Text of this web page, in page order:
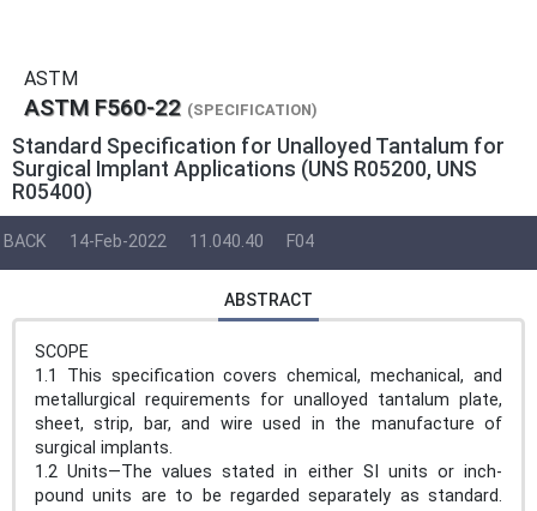
ASTM
ASTM F560-22 (SPECIFICATION)
Standard Specification for Unalloyed Tantalum for
Surgical Implant Applications (UNS R05200, UNS
R05400)
BACK 14-Feb-2022 11.040.40 F04
ABSTRACT
SCOPE
1.1 This specification covers chemical, mechanical, and
metallurgical requirements for unalloyed tantalum plate,
sheet, strip, bar, and wire used in the manufacture of
surgical implants.
1.2 Units—The values stated in either SI units or inch-
pound units are to be regarded separately as standard.